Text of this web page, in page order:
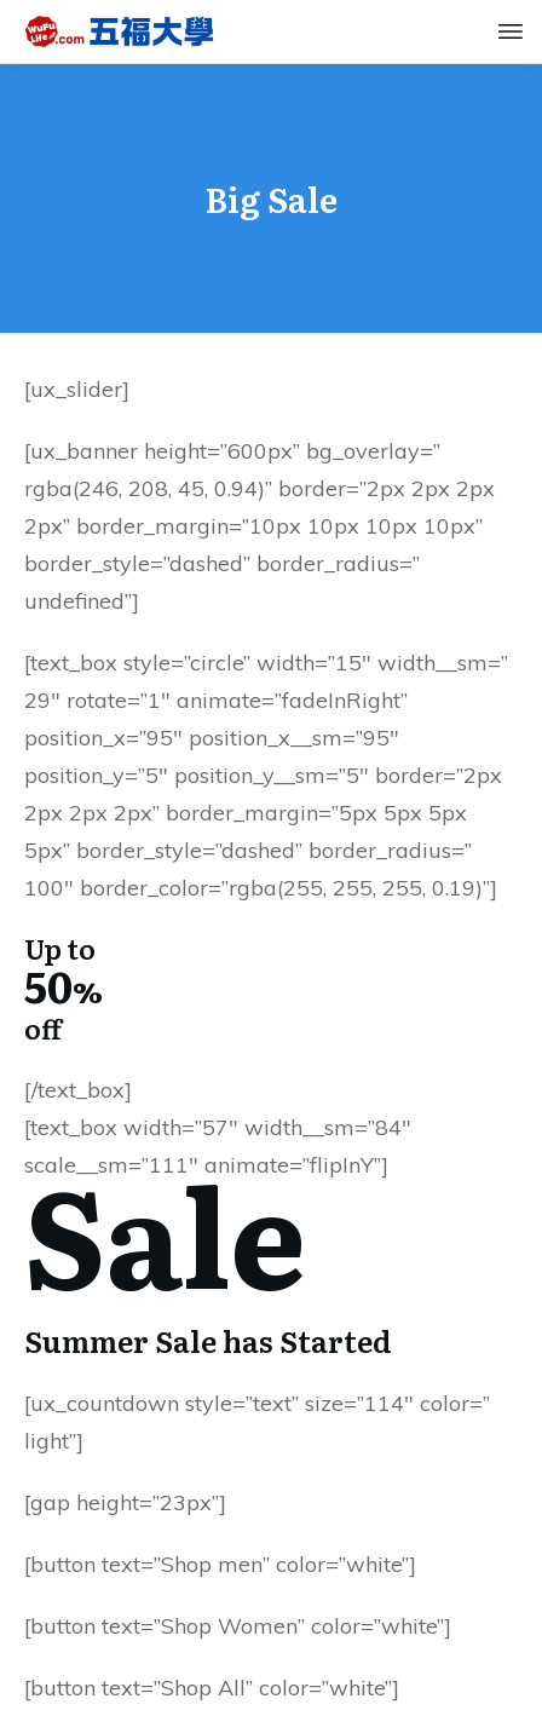
Big Sale
[ux_slider]
[ux_banner height=”600px” bg_overlay=”
rgba(246, 208, 45, 0.94)” border=”2px 2px 2px
2px” border_margin=”10px 10px 10px 10px”
border_style=”dashed” border_radius=”
undefined”]
[text_box style=”circle” width=”15″ width__sm=”
29″ rotate=”1″ animate=”fadeInRight”
position_x=”95″ position_x__sm=”95″
position_y=”5″ position_y__sm=”5″ border=”2px
2px 2px 2px” border_margin=”5px 5px 5px
5px” border_style=”dashed” border_radius=”
100″ border_color=”rgba(255, 255, 255, 0.19)”]
Up to
50%
off
[/text_box]
[text_box width=”57″ width__sm=”84″
scale__sm=”111″ animate=”flipInY”]
Sale
Summer Sale has Started
[ux_countdown style=”text” size=”114″ color=”
light”]
[gap height=”23px”]
[button text=”Shop men” color=”white”]
[button text=”Shop Women” color=”white”]
[button text=”Shop All” color=”white”]